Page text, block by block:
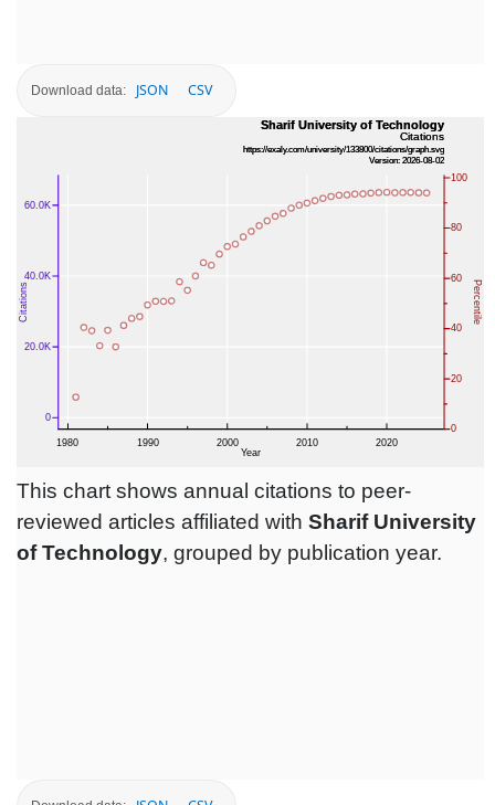
Download data: JSON CSV
This chart shows annual citations to peer-
reviewed articles affiliated with Sharif University
of Technology, grouped by publication year.